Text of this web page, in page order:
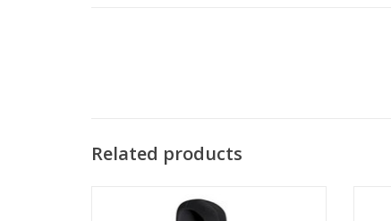
Related products
is made with 4-way stretch neoprene that